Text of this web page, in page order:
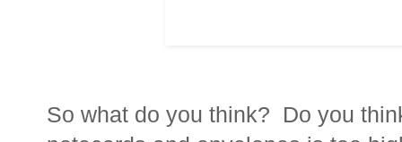
So what do you think? Do you